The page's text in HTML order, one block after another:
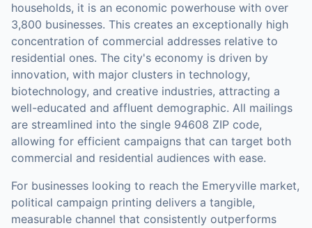
households, it is an economic powerhouse with over
3,800 businesses. This creates an exceptionally high
concentration of commercial addresses relative to
residential ones. The city's economy is driven by
innovation, with major clusters in technology,
biotechnology, and creative industries, attracting a
well-educated and affluent demographic. All mailings
are streamlined into the single 94608 ZIP code,
allowing for efficient campaigns that can target both
commercial and residential audiences with ease.
For businesses looking to reach the Emeryville market,
political campaign printing delivers a tangible,
measurable channel that consistently outperforms